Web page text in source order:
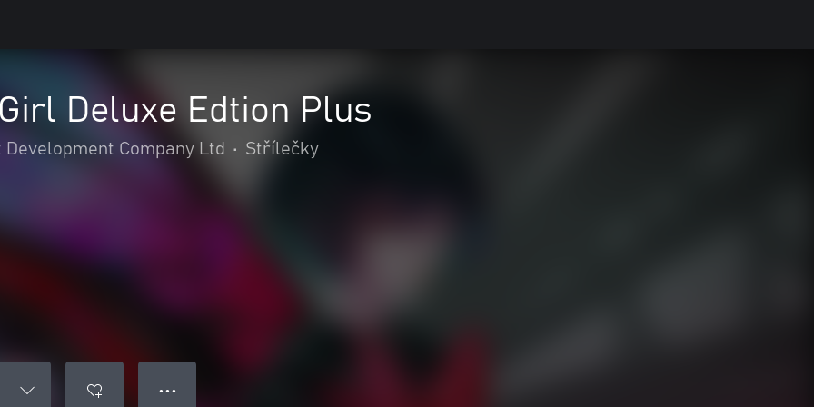
Deluxe Edtion Plus
Company Ltd • Střílečky
● ● ●